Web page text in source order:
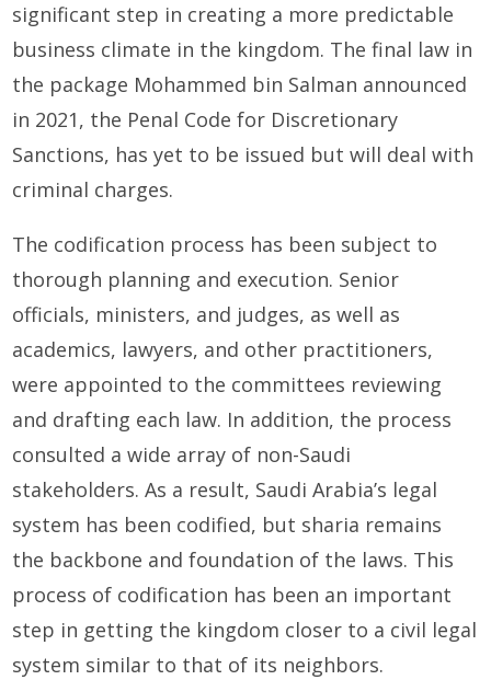
significant step in creating a more predictable
business climate in the kingdom. The final law in
the package Mohammed bin Salman announced
in 2021, the Penal Code for Discretionary
Sanctions, has yet to be issued but will deal with
criminal charges.
The codification process has been subject to
thorough planning and execution. Senior
officials, ministers, and judges, as well as
academics, lawyers, and other practitioners,
were appointed to the committees reviewing
and drafting each law. In addition, the process
consulted a wide array of non-Saudi
stakeholders. As a result, Saudi Arabia’s legal
system has been codified, but sharia remains
the backbone and foundation of the laws. This
process of codification has been an important
step in getting the kingdom closer to a civil legal
system similar to that of its neighbors.